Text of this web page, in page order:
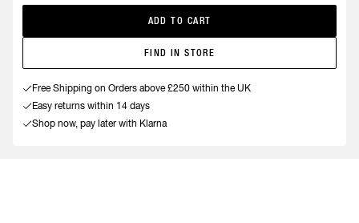
ADD TO CART
FIND IN STORE
Free Shipping on Orders above £250 within the UK
Easy returns within 14 days
Shop now, pay later with Klarna